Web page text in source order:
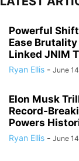
Powerful
Ease
Linked JNIM
Ryan Ellis - June
Elon Musk
Record-
Powers
Ryan Ellis - June